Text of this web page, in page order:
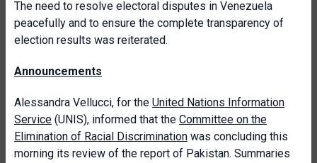
The need to resolve electoral disputes in Venezuela
peacefully and to ensure the complete transparency of
election results was reiterated.
Announcements
Alessandra Vellucci, for the United Nations Information
Service (UNIS), informed that the Committee on the
Elimination of Racial Discrimination was concluding this
morning its review of the report of Pakistan. Summaries